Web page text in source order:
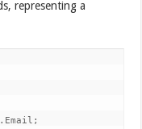
representing a